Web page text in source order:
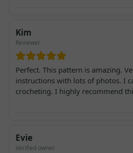
Kim
Reviewer
Perfect. This pattern is amazing.
instructions with lots of photos. I
crocheting. I highly recommend
Evie
Verified owner